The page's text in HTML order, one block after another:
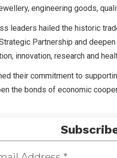
engineering goods,
leaders hailed the historic
Partnership and
innovation, research and
their commitment to
the bonds of economic